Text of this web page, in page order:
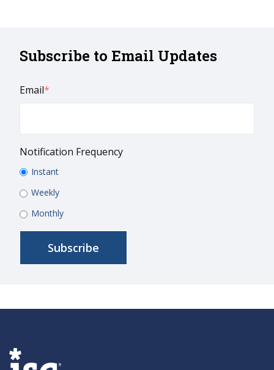
Subscribe to Email Updates
Email*
Notification Frequency
Instant
Weekly
Monthly